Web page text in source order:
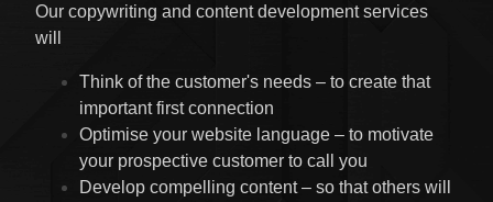
Our copywriting and content development services
will
Think of the customer's needs – to create that
important first connection
Optimise your website language – to motivate
your prospective customer to call you
Develop compelling content – so that others will